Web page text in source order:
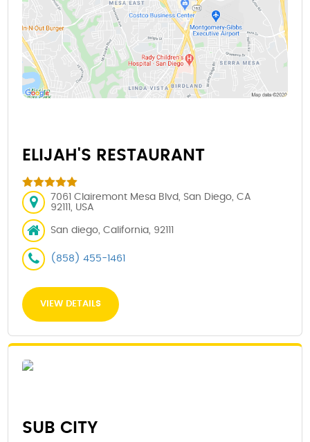
ELIJAH'S RESTAURANT
7061 Clairemont Mesa Blvd, San Diego, CA
92111, USA
San diego, California, 92111
(858) 455-1461
VIEW DETAILS
SUB CITY